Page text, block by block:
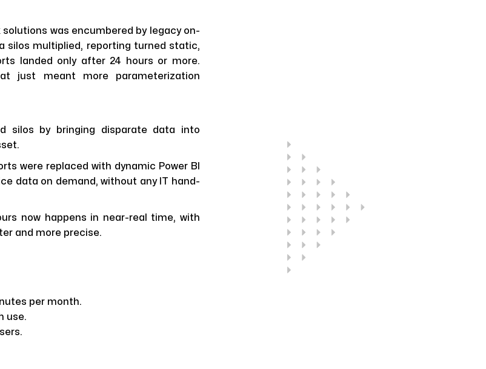
was encumbered by legacy on-
silos multiplied, reporting turned static,
landed only after 24 hours or more.
just meant more parameterization
silos by bringing disparate data into
were replaced with dynamic Power BI
data on demand, without any IT hand-
now happens in near-real time, with
and more precise.
per month.
use.